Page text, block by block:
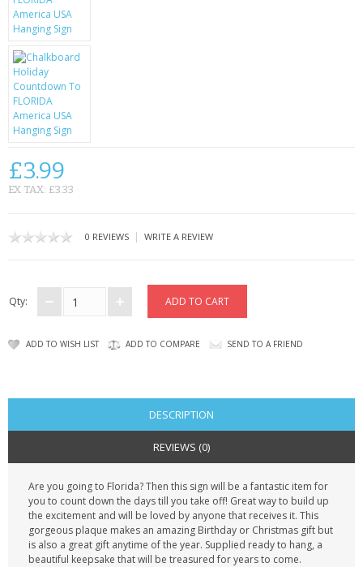
PERSONAL CARE
BATTERIES & CHARGERS
BAGS
CONTACT US
£3.99
EX TAX: £3.33
0 REVIEWS | WRITE A REVIEW
Qty:
ADD TO WISH LIST ADD TO COMPARE SEND TO A FRIEND
DESCRIPTION
REVIEWS (0)
Are you going to Florida? Then this sign will be a fantastic item for
you to count down the days till you take off! Great way to build up
the excitement and will be loved by anyone that receives it. This
gorgeous plaque makes an amazing Birthday or Christmas gift but
is also a great gift anytime of the year. Supplied ready to hang, a
beautiful keepsake that will be treasured for years to come.